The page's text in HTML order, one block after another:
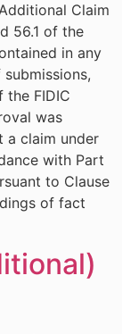
Claim
56.1 of the
in any
FIDIC
was
a claim under
with Part
to Clause
of fact